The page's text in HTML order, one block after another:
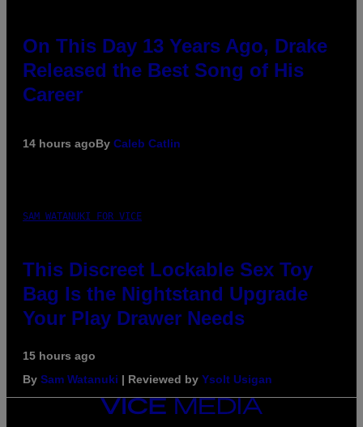
On This Day 13 Years Ago, Drake
Released the Best Song of His
Career
14 hours agoBy Caleb Catlin
SAM WATANUKI FOR VICE
This Discreet Lockable Sex Toy
Bag Is the Nightstand Upgrade
Your Play Drawer Needs
15 hours ago
By Sam Watanuki | Reviewed by Ysolt Usigan
VICE
MEDIA